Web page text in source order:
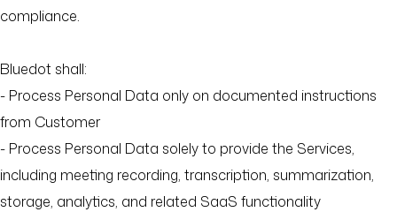
compliance.
Bluedot shall:
- Process Personal Data only on documented instructions
from Customer
- Process Personal Data solely to provide the Services,
including meeting recording, transcription, summarization,
storage, analytics, and related SaaS functionality